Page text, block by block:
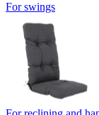
For swings